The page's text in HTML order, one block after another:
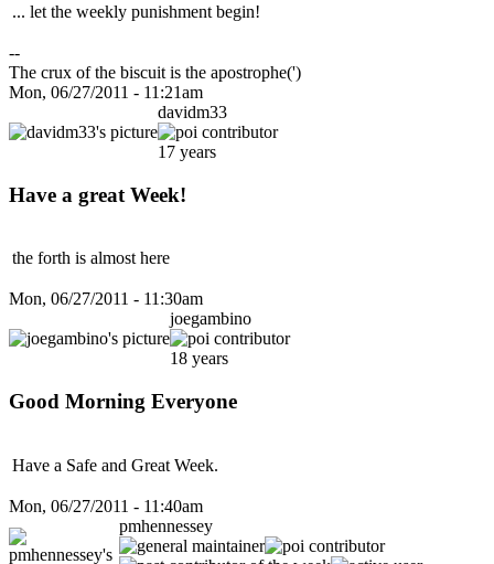
... let the weekly punishment begin!
--
The crux of the biscuit is the apostrophe(')
Mon, 06/27/2011 - 11:21am
davidm33
17 years
Have a great Week!
the forth is almost here
Mon, 06/27/2011 - 11:30am
joegambino
18 years
Good Morning Everyone
Have a Safe and Great Week.
Mon, 06/27/2011 - 11:40am
pmhennessey